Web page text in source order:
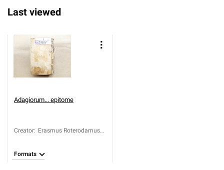
Last viewed
Adagiorum... epitome
Creator: Erasmus Roterodamus
Formats